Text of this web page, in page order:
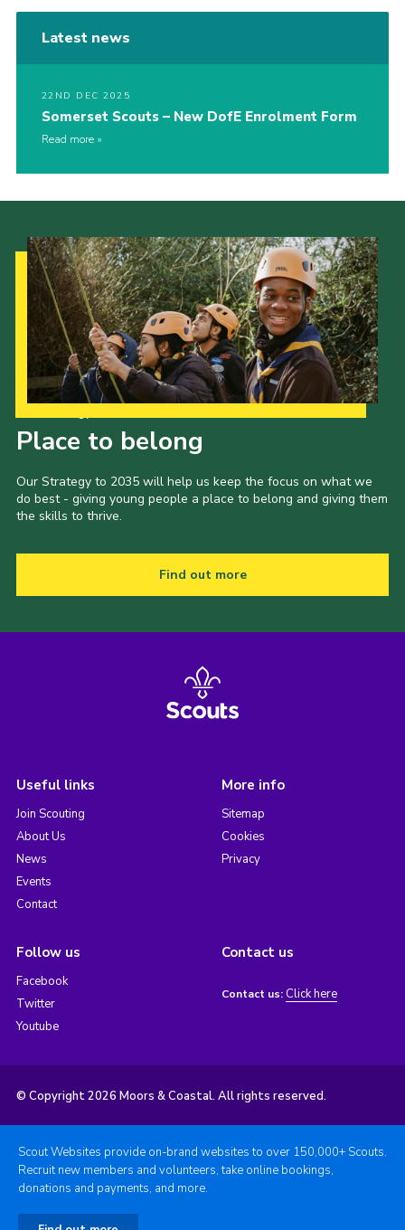
Latest news
22ND DEC 2025
Somerset Scouts – New DofE Enrolment Form
Read more
Place to belong
Our Strategy to 2035 will help us keep the focus on what we
do best - giving young people a place to belong and giving them
the skills to thrive.
Find out more
Useful links
Join Scouting
About Us
News
Events
Contact
More info
Sitemap
Cookies
Privacy
Follow us
Facebook
Twitter
Youtube
Contact us
Contact us: Click here
© Copyright 2026 Moors & Coastal. All rights reserved.
Scout Websites provide on-brand websites to over 150,000+ Scouts.
Recruit new members and volunteers, take online bookings,
donations and payments, and more.